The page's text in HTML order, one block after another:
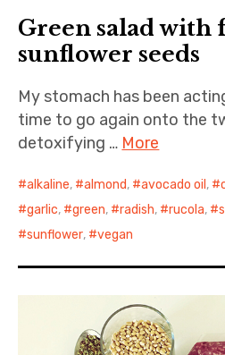
Green salad with
sunflower seeds
My stomach has been
time to go again onto the
detoxifying … More
alkaline, almond, avocado oil ,
garlic, green, radish, rucola,
sunflower, vegan